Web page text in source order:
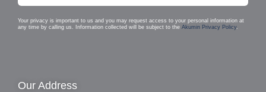
Your privacy is important to us and you may request access to your personal information at
any time by calling us. Information collected will be subject to the Akumin Privacy Policy.
Our Address